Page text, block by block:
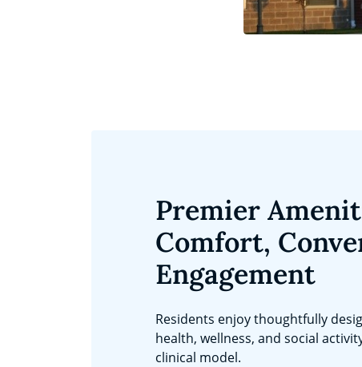
Premier
Comfort,
Engagement
Residents enjoy thoughtfully
health, wellness, and social
clinical model.